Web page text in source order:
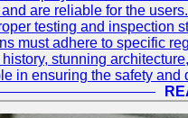
are reliable for the users.
testing and
must adhere to specific
stunning
in ensuring the safety and